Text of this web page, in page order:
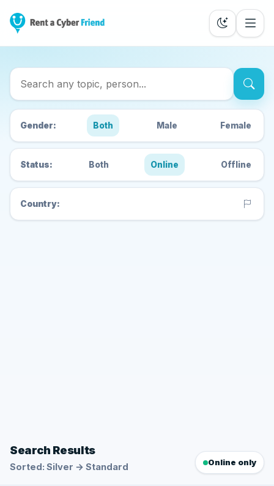
Search Cyber Friends
Gender: Both Male Female
Status: Both Online Offline
Country:
Search Results
Sorted: Silver → Standard Online only